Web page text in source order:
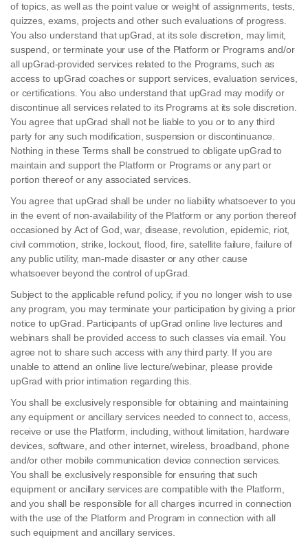
of topics, as well as the point value or weight of assignments, tests,
quizzes, exams, projects and other such evaluations of progress.
You also understand that upGrad, at its sole discretion, may limit,
suspend, or terminate your use of the Platform or Programs and/or
all upGrad-provided services related to the Programs, such as
access to upGrad coaches or support services, evaluation services,
or certifications. You also understand that upGrad may modify or
discontinue all services related to its Programs at its sole discretion.
You agree that upGrad shall not be liable to you or to any third
party for any such modification, suspension or discontinuance.
Nothing in these Terms shall be construed to obligate upGrad to
maintain and support the Platform or Programs or any part or
portion thereof or any associated services.
You agree that upGrad shall be under no liability whatsoever to you
in the event of non-availability of the Platform or any portion thereof
occasioned by Act of God, war, disease, revolution, epidemic, riot,
civil commotion, strike, lockout, flood, fire, satellite failure, failure of
any public utility, man-made disaster or any other cause
whatsoever beyond the control of upGrad.
Subject to the applicable refund policy, if you no longer wish to use
any program, you may terminate your participation by giving a prior
notice to upGrad. Participants of upGrad online live lectures and
webinars shall be provided access to such classes via email. You
agree not to share such access with any third party. If you are
unable to attend an online live lecture/webinar, please provide
upGrad with prior intimation regarding this.
You shall be exclusively responsible for obtaining and maintaining
any equipment or ancillary services needed to connect to, access,
receive or use the Platform, including, without limitation, hardware
devices, software, and other internet, wireless, broadband, phone
and/or other mobile communication device connection services.
You shall be exclusively responsible for ensuring that such
equipment or ancillary services are compatible with the Platform,
and you shall be responsible for all charges incurred in connection
with the use of the Platform and Program in connection with all
such equipment and ancillary services.